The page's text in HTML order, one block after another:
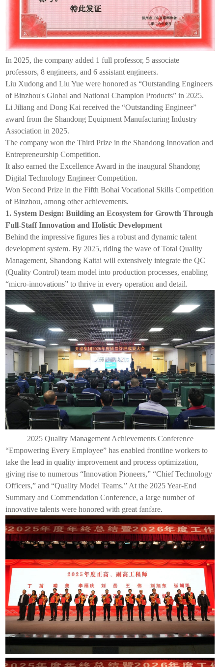
In 2025, the company added 1 full professor, 5 associate
professors, 8 engineers, and 6 assistant engineers.
Liu Xudong and Liu Yue were honored as “Outstanding Engineers
of Binzhou's Global and National Champion Products” in 2025.
Li Jiliang and Dong Kai received the “Outstanding Engineer”
award from the Shandong Equipment Manufacturing Industry
Association in 2025.
The company won the Third Prize in the Shandong Innovation and
Entrepreneurship Competition.
It also earned the Excellence Award in the inaugural Shandong
Digital Technology Engineer Competition.
Won Second Prize in the Fifth Bohai Vocational Skills Competition
of Binzhou, among other achievements.
1. System Design: Building an Ecosystem for Growth Through
Full-Staff Innovation and Holistic Development
Behind the impressive figures lies a robust and dynamic talent
development system. By 2025, riding the wave of Total Quality
Management, ShandongKaitai will extensively integrate the QC
(Quality Control) team model into production processes, enabling
“micro-innovations” to thrive in every operation and detail.
2025 Quality Management Achievements Conference
“Empowering Every Employee” has enabled frontline workers to
take the lead in quality improvement and process optimization,
giving rise to numerous “Innovation Pioneers,” “Chief Technology
Officers,” and “Quality Model Teams.” At the 2025 Year-End
Summary and Commendation Conference, a large number of
innovative talents were honored with great fanfare.